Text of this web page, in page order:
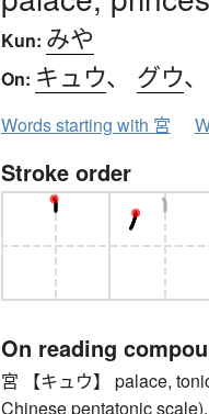
Kun: みや
On: キュウ、 グウ、
Words starting with 宮
Stroke order
On reading
宮 【キュウ】 palace,
Chinese pentatonic